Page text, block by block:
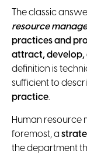
The classic
resource
practices and
attract, develop,
definition is
sufficient to
practice.
Human resource
foremost, a
the department